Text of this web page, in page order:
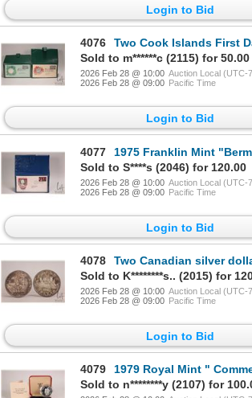
Login to Bid
4076
Two Cook Islands First Day Covers, $5 coins, each .50 fine silver
Sold to m******c (2115) for 50.00
2026 Feb 28 @ 10:00 Auction Local (UTC-
2026 Feb 28 @ 09:00 Pacific Time
Login to Bid
4077
1975 Franklin Mint "Bermuda" sterling silver/ First Day Cover
Sold to S****s (2046) for 120.00
2026 Feb 28 @ 10:00 Auction Local (UTC-
2026 Feb 28 @ 09:00 Pacific Time
Login to Bid
4078
Two Canadian silver dollars
Sold to K********s.. (2015) for
2026 Feb 28 @ 10:00 Auction Local (UTC-
2026 Feb 28 @ 09:00 Pacific Time
Login to Bid
4079
1979 Royal Mint " Commemorative Coins of Bhutan" 3 Ngultrum
Sold to n********y (2107) for